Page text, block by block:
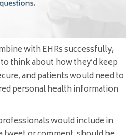
with EHRs successfully,
think about how they’d keep
and patients would need to
personal health information
would include in